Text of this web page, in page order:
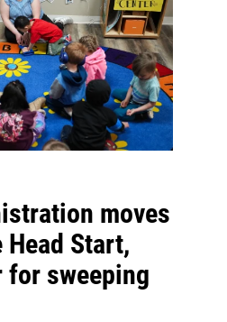
moves
Start,
for sweeping